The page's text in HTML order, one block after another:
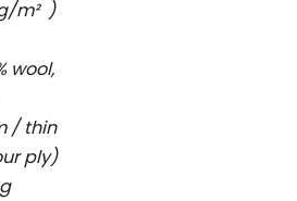
m² )
wool,
/ thin
ply)